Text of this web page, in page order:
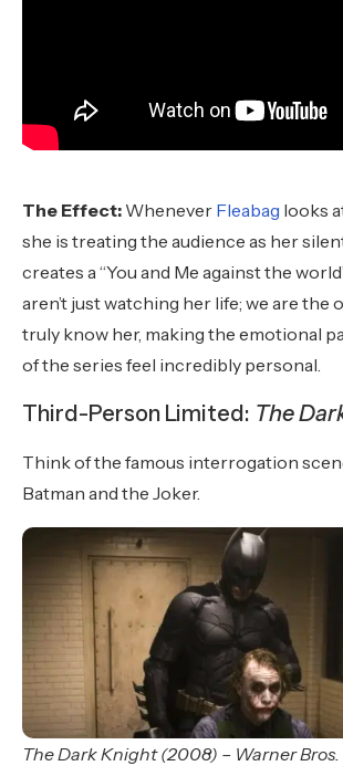
The Effect: Whenever Fleabag looks
she is treating the audience as her
creates a “You and Me against the
aren’t just watching her life; we are the
truly know her, making the emotional
of the series feel incredibly personal.
Third-Person Limited: The
Think of the famous interrogation
Batman and the Joker.
The Dark Knight (2008) – Warner Bros.